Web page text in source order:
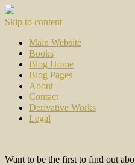
Skip to content
Main Website
Books
Blog Home
Blog Pages
About
Contact
Derivative Works
Legal
Want to be the first to find out